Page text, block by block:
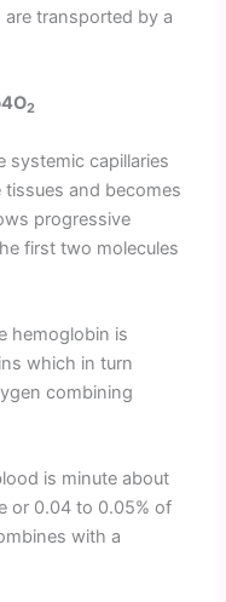
transported by a
2
systemic capillaries
and becomes
progressive
first two molecules
hemoglobin is
which in turn
combining
is minute about
or 0.04 to 0.05% of
with a